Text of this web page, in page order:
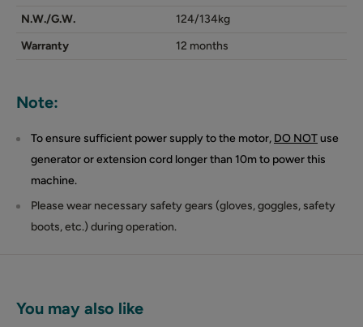
N.W./G.W.
124/134kg
Warranty
12 months
Note:
To ensure sufficient power supply to the motor, DO NOTuse
generator or extension cord longer than 10m to power this
machine.
Please wear necessary safety gears (gloves, goggles, safety
boots, etc.) during operation.
You may also like